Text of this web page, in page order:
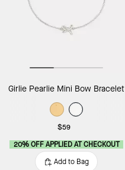
Girlie Pearlie Mini Bow Bracelet
$59
20% OFF APPLIED AT CHECKOUT
Add to Bag